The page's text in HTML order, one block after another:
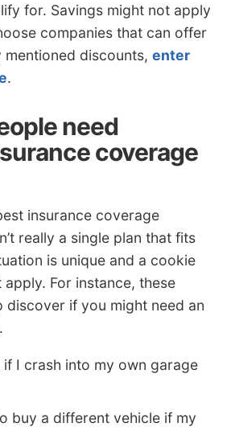
for. Savings might not apply
companies that can offer
discounts, enter
.
need
coverage
insurance coverage
really a single plan that fits
is unique and a cookie
apply. For instance, these
discover if you might need an
I crash into my own garage
buy a different vehicle if my